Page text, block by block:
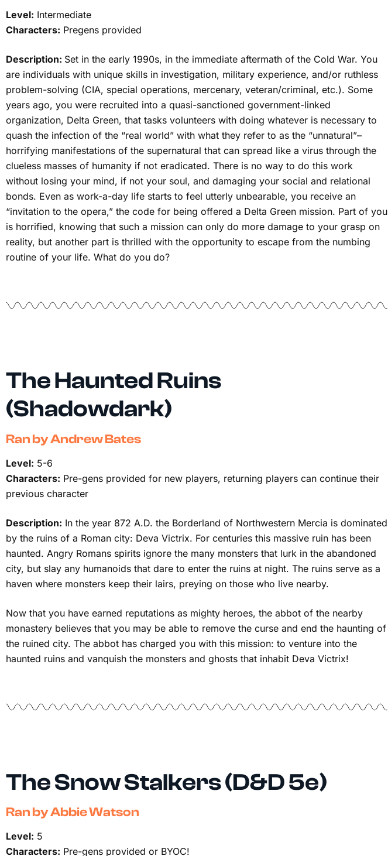
Level: Intermediate
Characters: Pregens provided
Description: Set in the early 1990s, in the immediate aftermath of the Cold War. You
are individuals with unique skills in investigation, military experience, and/or ruthless
problem-solving (CIA, special operations, mercenary, veteran/criminal, etc.). Some
years ago, you were recruited into a quasi-sanctioned government-linked
organization, Delta Green, that tasks volunteers with doing whatever is necessary to
quash the infection of the “real world” with what they refer to as the “unnatural”–
horrifying manifestations of the supernatural that can spread like a virus through the
clueless masses of humanity if not eradicated. There is no way to do this work
without losing your mind, if not your soul, and damaging your social and relational
bonds. Even as work-a-day life starts to feel utterly unbearable, you receive an
“invitation to the opera,” the code for being offered a Delta Green mission. Part of you
is horrified, knowing that such a mission can only do more damage to your grasp on
reality, but another part is thrilled with the opportunity to escape from the numbing
routine of your life. What do you do?
The Haunted Ruins
(Shadowdark)
Ran by Andrew Bates
Level: 5-6
Characters: Pre-gens provided for new players, returning players can continue their
previous character
Description: In the year 872 A.D. the Borderland of Northwestern Mercia is dominated
by the ruins of a Roman city: Deva Victrix. For centuries this massive ruin has been
haunted. Angry Romans spirits ignore the many monsters that lurk in the abandoned
city, but slay any humanoids that dare to enter the ruins at night. The ruins serve as a
haven where monsters keep their lairs, preying on those who live nearby.
Now that you have earned reputations as mighty heroes, the abbot of the nearby
monastery believes that you may be able to remove the curse and end the haunting of
the ruined city. The abbot has charged you with this mission: to venture into the
haunted ruins and vanquish the monsters and ghosts that inhabit Deva Victrix!
The Snow Stalkers (D&D 5e)
Ran by Abbie Watson
Level: 5
Characters: Pre-gens provided or BYOC!